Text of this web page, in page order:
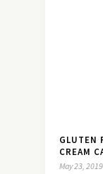
GLUTEN
CREAM
May 23,